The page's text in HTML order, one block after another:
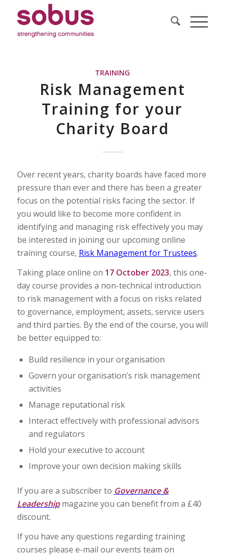
TRAINING
Risk Management
Training for your
Charity Board
Over recent years, charity boards have faced more
pressure than ever and there has been a greater
focus on the potential risks facing the sector. If
you would like to become more confident in
identifying and managing risk effectively you may
be interested in joining our upcoming online
training course, Risk Management for Trustees.
Taking place online on 17 October 2023, this one-
day course provides a non-technical introduction
to risk management with a focus on risks related
to governance, employment, assets, service users
and third parties. By the end of the course, you will
be better equipped to:
Build resilience in your organisation
Govern your organisation’s risk management
activities
Manage reputational risk
Interact effectively with professional advisors
and regulators
Hold your executive to account
Improve your own decision making skills
If you are a subscriber to Governance &
Leadershipmagazine you can benefit from a £40
discount.
If you have any questions regarding training
courses please e-mail our events team on